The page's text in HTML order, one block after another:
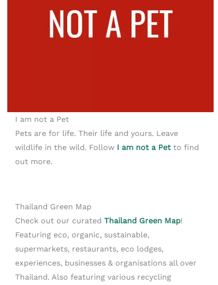
I am not a Pet
Pets are for life. Their life and yours. Leave
wildlife in the wild. Follow I am not a Petto find
out more.
Thailand Green Map
Check out our curated Thailand Green Map!
Featuring eco, organic, sustainable,
supermarkets, restaurants, eco lodges,
experiences, businesses & organisations all over
Thailand. Also featuring various recycling